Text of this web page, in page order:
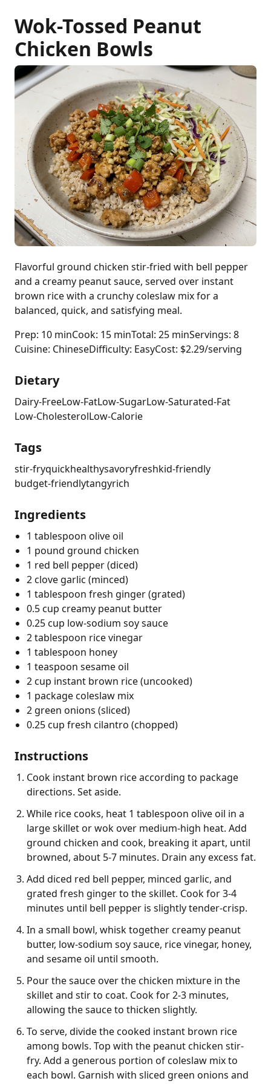
Wok-Tossed Peanut
Chicken Bowls
Flavorful ground chicken stir-fried with bell pepper
and a creamy peanut sauce, served over instant
brown rice with a crunchy coleslaw mix for a
balanced, quick, and satisfying meal.
Prep: 10 minCook: 15 minTotal: 25 minServings: 8
Cuisine: ChineseDifficulty: EasyCost: $2.29/serving
Dietary
Dairy-FreeLow-FatLow-SugarLow-Saturated-Fat
Low-CholesterolLow-Calorie
Tags
stir-fryquickhealthysavoryfreshkid-friendly
budget-friendlytangyrich
Ingredients
1 tablespoon olive oil
1 pound ground chicken
1 red bell pepper (diced)
2 clove garlic (minced)
1 tablespoon fresh ginger (grated)
0.5 cup creamy peanut butter
0.25 cup low-sodium soy sauce
2 tablespoon rice vinegar
1 tablespoon honey
1 teaspoon sesame oil
2 cup instant brown rice (uncooked)
1 package coleslaw mix
2 green onions (sliced)
0.25 cup fresh cilantro (chopped)
Instructions
Cook instant brown rice according to package
directions. Set aside.
While rice cooks, heat 1 tablespoon olive oil in a
large skillet or wok over medium-high heat. Add
ground chicken and cook, breaking it apart, until
browned, about 5-7 minutes. Drain any excess fat.
Add diced red bell pepper, minced garlic, and
grated fresh ginger to the skillet. Cook for 3-4
minutes until bell pepper is slightly tender-crisp.
In a small bowl, whisk together creamy peanut
butter, low-sodium soy sauce, rice vinegar, honey,
and sesame oil until smooth.
Pour the sauce over the chicken mixture in the
skillet and stir to coat. Cook for 2-3 minutes,
allowing the sauce to thicken slightly.
To serve, divide the cooked instant brown rice
among bowls. Top with the peanut chicken stir-
fry. Add a generous portion of coleslaw mix to
each bowl. Garnish with sliced green onions and